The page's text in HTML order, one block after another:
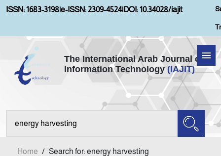
ISSN: 1683-3198|e-ISSN: 2309-4524|DOI: 10.34028/iajit
The International Arab Journal of
Information Technology (IAJIT)
Home
Aims and Scopes
Home / Search for: energy harvesting